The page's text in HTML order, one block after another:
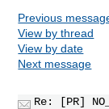
Previous
View by thread
View by date
Next message
Re: [PR]